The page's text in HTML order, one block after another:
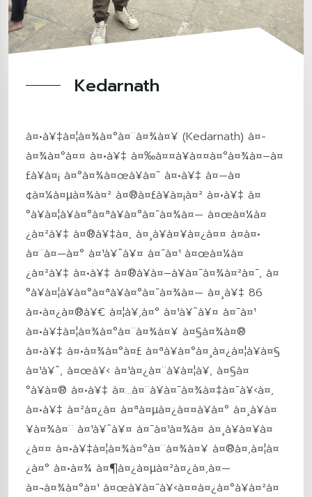
Kedarnath
à¤•à¥‡à¤¦à¤¾à¤°à¤¨à¤¾à¤¥ (Kedarnath) à¤­
à¤¾à¤°à¤¤ à¤•à¥‡ à¤‰à¤¤à¥à¤¤à¤°à¤¾à¤–à¤
£à¥à¤¡ à¤°à¤¾à¤œà¥à¤¯ à¤•à¥‡ à¤—à¤
¢à¤¼à¤µà¤¾à¤² à¤®à¤£à¥à¤¡à¤² à¤•à¥‡ à¤
°à¥à¤¦à¥à¤°à¤ªà¥à¤°à¤¯à¤¾à¤— à¤œà¤¼à¤
¿à¤²à¥‡ à¤®à¥‡à¤‚ à¤¸à¥à¤¥à¤¿à¤¤ à¤à¤•
à¤¨à¤—à¤° à¤¹à¥ˆà¥¤ à¤¯à¤¹ à¤œà¤¼à¤
¿à¤²à¥‡ à¤•à¥‡ à¤®à¥à¤–à¥à¤¯à¤¾à¤²à¤¯, à¤
°à¥à¤¦à¥à¤°à¤ªà¥à¤°à¤¯à¤¾à¤— à¤¸à¥‡ 86
à¤•à¤¿à¤®à¥€ à¤¦à¥‚à¤° à¤¹à¥ˆà¥¤ à¤¯à¤¹
à¤•à¥‡à¤¦à¤¾à¤°à¤¨à¤¾à¤¥ à¤§à¤¾à¤®
à¤•à¥‡ à¤•à¤¾à¤°à¤£ à¤ªà¥à¤°à¤¸à¤¿à¤¦à¥à¤§
à¤¹à¥ˆ, à¤œà¥‹ à¤¹à¤¿à¤¨à¥à¤¦à¥‚ à¤§à¤
°à¥à¤® à¤•à¥‡ à¤…à¤¨à¥à¤¯à¤¾à¤‡à¤¯à¥‹à¤‚
à¤•à¥‡ à¤²à¤¿à¤ à¤ªà¤µà¤¿à¤¤à¥à¤° à¤¸à¥à¤
¥à¤¾à¤¨ à¤¹à¥ˆà¥¤ à¤¯à¤¹à¤¾à¤ à¤¸à¥à¤¥à¤
¿à¤¤ à¤•à¥‡à¤¦à¤¾à¤°à¤¨à¤¾à¤¥ à¤®à¤‚à¤¦à¤
¿à¤° à¤•à¤¾ à¤¶à¤¿à¤µà¤²à¤¿à¤‚à¤—
à¤¬à¤¾à¤°à¤¹ à¤œà¥à¤¯à¥‹à¤¤à¤¿à¤°à¥à¤²à¤